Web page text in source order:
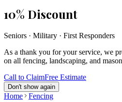
10% Discount
Seniors · Military · First Responders
As a thank you for your service, we
on all fencing, landscaping, and
Call to ClaimFree Estimate
Don't show again
Home Fencing